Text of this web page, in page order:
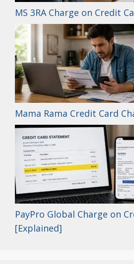
MS 3RA Charge on Credit
Mama Rama Credit Card
PayPro Global Charge on
[Explained]